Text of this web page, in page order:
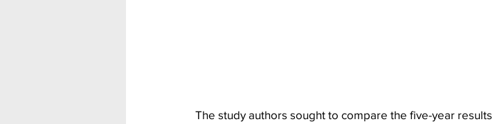
The study authors sought to compare the five-year